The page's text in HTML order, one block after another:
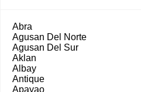
Abra
Agusan Del Norte
Agusan Del Sur
Aklan
Albay
Antique
Apayao